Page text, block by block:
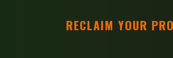
RECLAIM YOUR